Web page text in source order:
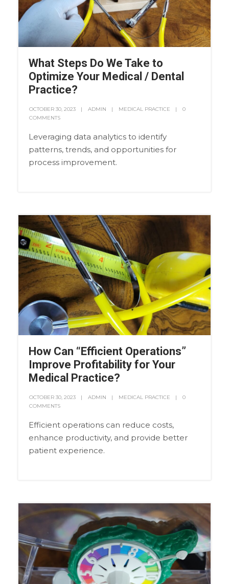
What Steps Do We Take to
Optimize Your Medical / Dental
Practice?
OCTOBER 30, 2023 ADMIN MEDICAL PRACTICE
0
COMMENTS
Leveraging data analytics to identify
patterns, trends, and opportunities for
process improvement.
How Can “Efficient Operations”
Improve Profitability for Your
Medical Practice?
OCTOBER 30, 2023 ADMIN MEDICAL PRACTICE
0
COMMENTS
Efficient operations can reduce costs,
enhance productivity, and provide better
patient experience.